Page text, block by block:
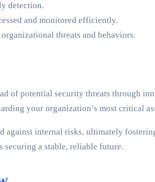
detection.
and monitored efficiently.
threats and behaviors.
of potential security threats through
your organization’s most critical
internal risks, ultimately
securing a stable, reliable future.